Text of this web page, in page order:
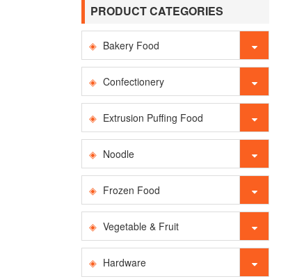
PRODUCT CATEGORIES
Bakery Food
Confectionery
Extrusion Puffing Food
Noodle
Frozen Food
Vegetable & Fruit
Hardware